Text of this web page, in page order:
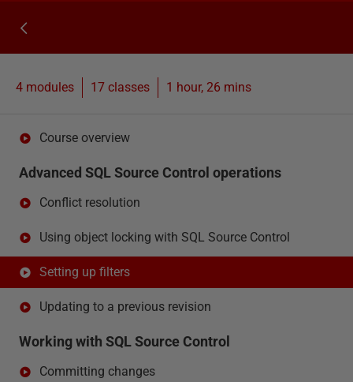
4 modules 17 classes 1 hour, 26 mins
Course overview
Advanced SQL Source Control operations
Conflict resolution
Using object locking with SQL Source Control
Setting up filters
Updating to a previous revision
Working with SQL Source Control
Committing changes